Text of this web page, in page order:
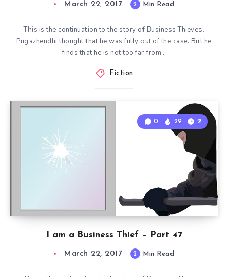
March 22, 2017 2 Min Read
This is the continuation to the story of Business Thieves.
Pugazhendhi thought that he was fully out of the case. But he
finds that he is not too far from…
Fiction
I am a Business Thief – Part 47
0 29 2
March 22, 2017 2 Min Read